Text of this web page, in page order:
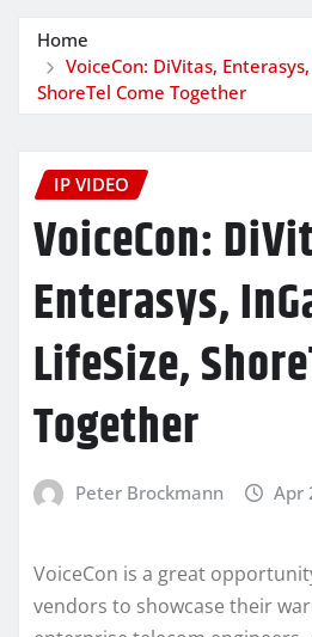
Home
VoiceCon: DiVitas,
ShoreTel Come Together
IP VIDEO
VoiceCon:
Enterasys,
LifeSize,
Together
Peter Brockmann Apr
VoiceCon is a great
vendors to showcase their